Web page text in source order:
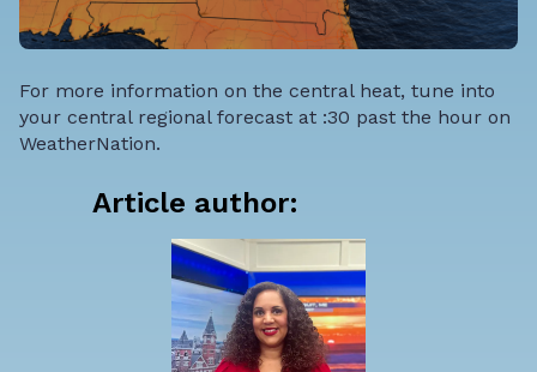
For more information on the central heat, tune into
your central regional forecast at :30 past the hour on
WeatherNation.
Article author: